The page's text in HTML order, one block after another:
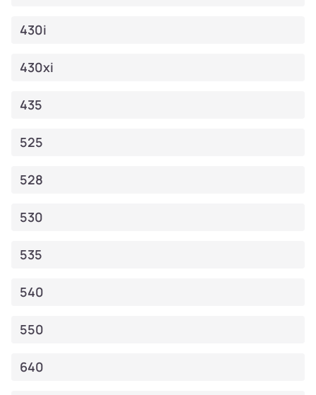
430i
430xi
435
525
528
530
535
540
550
640